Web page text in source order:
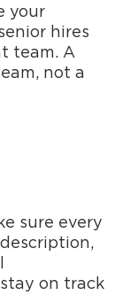
your
hires
team. A
not a
sure every
on track